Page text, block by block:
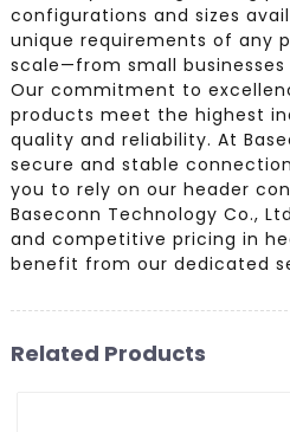
configurations and sizes
unique requirements of any
scale—from small
Our commitment to
products meet the highest
quality and reliability. At
secure and stable
you to rely on our header
Baseconn Technology Co.,
and competitive pricing in
benefit from our dedicated
Related Products